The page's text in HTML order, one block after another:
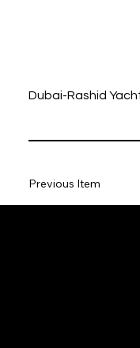
Dubai-Rashid
Previous Item